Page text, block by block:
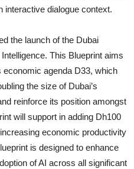
interactive dialogue context.
the launch of the Dubai
This Blueprint aims
economic agenda D33, which
the size of Dubai’s
reinforce its position amongst
will support in adding Dh100
economic productivity
is designed to enhance
of AI across all significant